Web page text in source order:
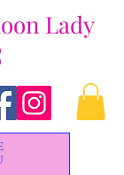
Lady